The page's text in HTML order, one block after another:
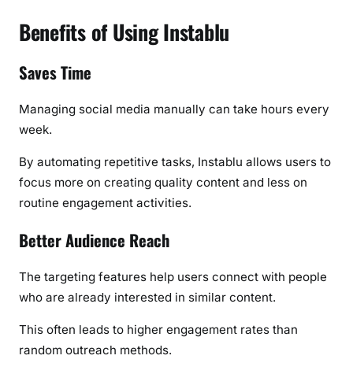
Benefits of Using Instablu
Saves Time
Managing social media manually can take hours every
week.
By automating repetitive tasks, Instablu allows users to
focus more on creating quality content and less on
routine engagement activities.
Better Audience Reach
The targeting features help users connect with people
who are already interested in similar content.
This often leads to higher engagement rates than
random outreach methods.